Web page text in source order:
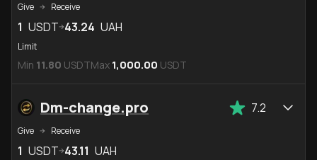
Give Receive
1 USDT 43.24 UAH
Limit
Min 11.80 USDTMax 1,000.00 USDT
Dm-change.pro 7.2
Give Receive
1 USDT 43.11 UAH